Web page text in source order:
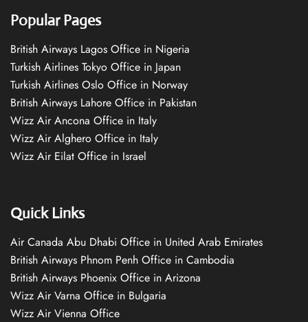
Popular Pages
British Airways Lagos Office in Nigeria
Turkish Airlines Tokyo Office in Japan
Turkish Airlines Oslo Office in Norway
British Airways Lahore Office in Pakistan
Wizz Air Ancona Office in Italy
Wizz Air Alghero Office in Italy
Wizz Air Eilat Office in Israel
Quick Links
Air Canada Abu Dhabi Office in United Arab Emirates
British Airways Phnom Penh Office in Cambodia
British Airways Phoenix Office in Arizona
Wizz Air Varna Office in Bulgaria
Wizz Air Vienna Office